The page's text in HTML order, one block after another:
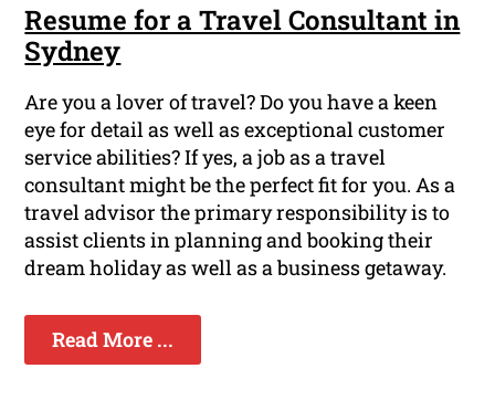
Resume for a Travel Consultant in
Sydney
Are you a lover of travel? Do you have a keen
eye for detail as well as exceptional customer
service abilities? If yes, a job as a travel
consultant might be the perfect fit for you. As a
travel advisor the primary responsibility is to
assist clients in planning and booking their
dream holiday as well as a business getaway.
Read More ...